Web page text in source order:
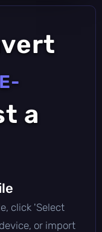
a
click 'Select
or import